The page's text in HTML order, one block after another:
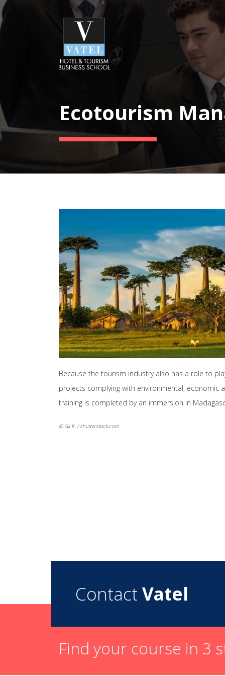
Ecotourism
Because the tourism industry also has a role to
projects complying with environmental,
training is completed by an immersion in
© Gil K. / shutterstock.com
Contact Vatel
Find your course in 3